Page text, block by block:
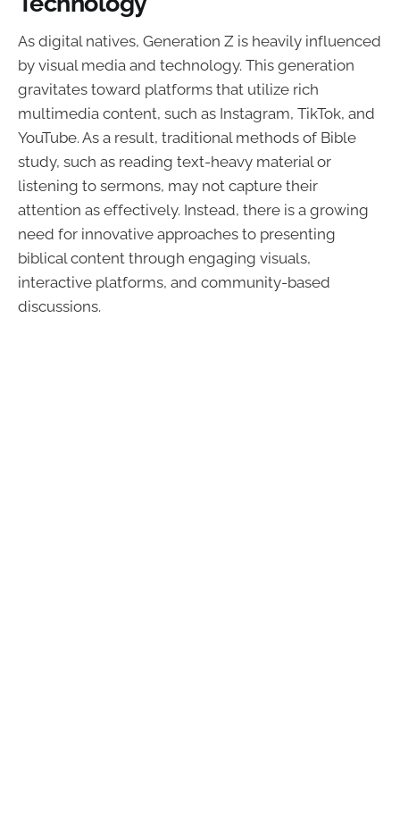
As digital natives, Generation Z is heavily influenced
by visual media and technology. This generation
gravitates toward platforms that utilize rich
multimedia content, such as Instagram, TikTok, and
YouTube. As a result, traditional methods of Bible
study, such as reading text-heavy material or
listening to sermons, may not capture their
attention as effectively. Instead, there is a growing
need for innovative approaches to presenting
biblical content through engaging visuals,
interactive platforms, and community-based
discussions.